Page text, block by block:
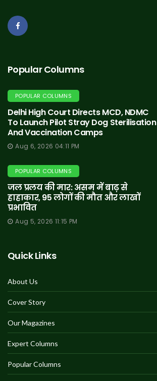
Popular Columns
POPULAR COLUMNS
Delhi High Court Directs MCD, NDMC
To Launch Pilot Stray Dog Sterilisation
And Vaccination Camps
Aug 6, 2026 04:11 PM
POPULAR COLUMNS
जल प्रलय की मार: असम में बाढ़ से
हाहाकार, 95 लोगों की मौत और लाखों
प्रभावित
Aug 5, 2026 11:15 PM
Quick Links
About Us
Cover Story
Our Magazines
Expert Columns
Popular Columns